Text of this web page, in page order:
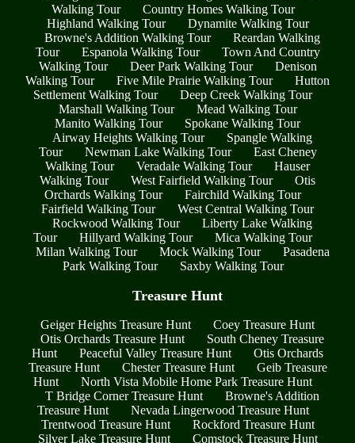
Walking Tour
Country Homes Walking Tour
Highland Walking Tour
Dynamite Walking Tour
Browne's Addition Walking Tour
Reardan Walking
Tour
Espanola Walking Tour
Town And Country
Walking Tour
Deer Park Walking Tour
Denison
Walking Tour
Five Mile Prairie Walking Tour
Hutton
Settlement Walking Tour
Deep Creek Walking Tour
Marshall Walking Tour
Mead Walking Tour
Manito Walking Tour
Spokane Walking Tour
Airway Heights Walking Tour
Spangle Walking
Tour
Newman Lake Walking Tour
East Cheney
Walking Tour
Veradale Walking Tour
Hauser
Walking Tour
West Fairfield Walking Tour
Otis
Orchards Walking Tour
Fairchild Walking Tour
Fairfield Walking Tour
West Central Walking Tour
Rockwood Walking Tour
Liberty Lake Walking
Tour
Hillyard Walking Tour
Mica Walking Tour
Milan Walking Tour
Mock Walking Tour
Pasadena
Park Walking Tour
Saxby Walking Tour
Treasure Hunt
Geiger Heights Treasure Hunt
Coey Treasure Hunt
Otis Orchards Treasure Hunt
South Cheney Treasure
Hunt
Peaceful Valley Treasure Hunt
Otis Orchards
Treasure Hunt
Chester Treasure Hunt
Geib Treasure
Hunt
North Vista Mobile Home Park Treasure Hunt
T Bridge Corner Treasure Hunt
Browne's Addition
Treasure Hunt
Nevada Lingerwood Treasure Hunt
Trentwood Treasure Hunt
Rockford Treasure Hunt
Silver Lake Treasure Hunt
Comstock Treasure Hunt